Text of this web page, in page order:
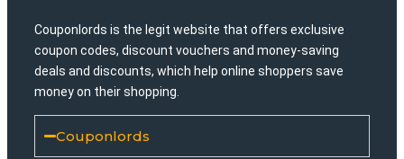
Couponlords is the legit website that offers exclusive
coupon codes, discount vouchers and money-saving
deals and discounts, which help online shoppers save
money on their shopping.
Couponlords